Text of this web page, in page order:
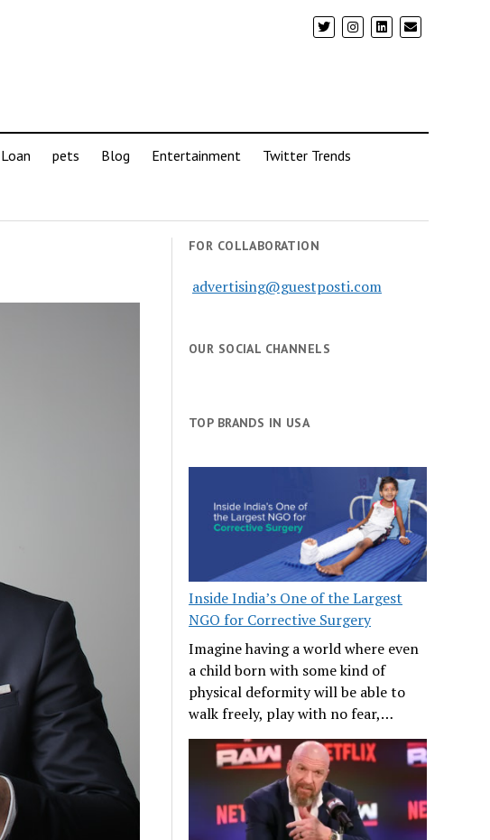
Loan pets Blog Entertainment Twitter Trends
FOR COLLABORATION
advertising@guestposti.com
OUR SOCIAL CHANNELS
TOP BRANDS IN USA
Inside India’s One of the Largest
NGO for Corrective Surgery
Imagine having a world where even
a child born with some kind of
physical deformity will be able to
walk freely, play with no fear,…